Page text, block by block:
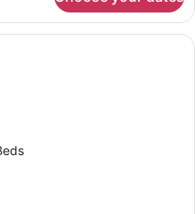
Luxury Suite, Sea View | In-room